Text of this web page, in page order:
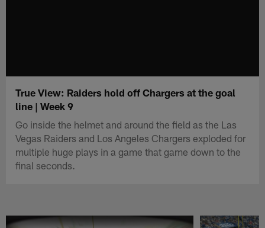
True View: Raiders hold off Chargers at the goal
line | Week 9
Go inside the helmet and around the field as the Las
Vegas Raiders and Los Angeles Chargers exploded for
multiple huge plays in a game that game down to the
final seconds.